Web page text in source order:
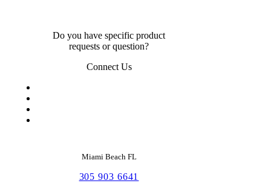
Do you have specific product
requests or question?
Connect Us
Miami Beach FL
305 903 6641